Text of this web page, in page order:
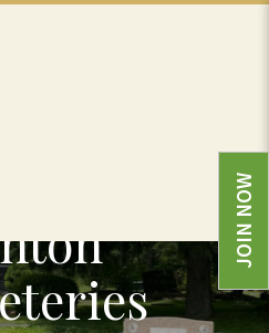
JOIN NOW